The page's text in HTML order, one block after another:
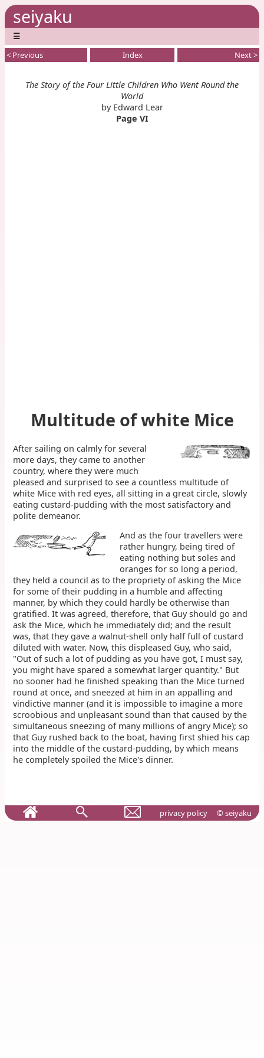
seiyaku
☰
< Previous Index Next >
The Story of the Four Little Children Who Went Round the
World
by Edward Lear
Page VI
Multitude of white Mice
After sailing on calmly for several
more days, they came to another
country, where they were much
pleased and surprised to see a countless multitude of
white Mice with red eyes, all sitting in a great circle, slowly
eating custard-pudding with the most satisfactory and
polite demeanor.
And as the four travellers were
rather hungry, being tired of
eating nothing but soles and
oranges for so long a period,
they held a council as to the propriety of asking the Mice
for some of their pudding in a humble and affecting
manner, by which they could hardly be otherwise than
gratified. It was agreed, therefore, that Guy should go and
ask the Mice, which he immediately did; and the result
was, that they gave a walnut-shell only half full of custard
diluted with water. Now, this displeased Guy, who said,
"Out of such a lot of pudding as you have got, I must say,
you might have spared a somewhat larger quantity." But
no sooner had he finished speaking than the Mice turned
round at once, and sneezed at him in an appalling and
vindictive manner (and it is impossible to imagine a more
scroobious and unpleasant sound than that caused by the
simultaneous sneezing of many millions of angry Mice); so
that Guy rushed back to the boat, having first shied his cap
into the middle of the custard-pudding, by which means
he completely spoiled the Mice's dinner.
privacy policy © seiyaku